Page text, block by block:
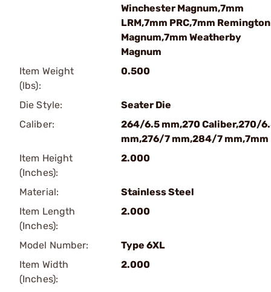
Winchester Magnum,7mm
LRM,7mm PRC,7mm Remington
Magnum,7mm Weatherby
Magnum
Item Weight
(lbs):
0.500
Die Style:
Seater Die
Caliber:
264/6.5 mm,270 Caliber,270/
mm,276/7 mm,284/7 mm,7mm
Item Height
(Inches):
2.000
Material:
Stainless Steel
Item Length
(Inches):
2.000
Model Number:
Type 6XL
Item Width
(Inches):
2.000